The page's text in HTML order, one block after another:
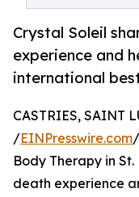
Crystal Soleil
experience and
international
CASTRIES, SAINT
/EINPresswire.com
Body Therapy in
death experience